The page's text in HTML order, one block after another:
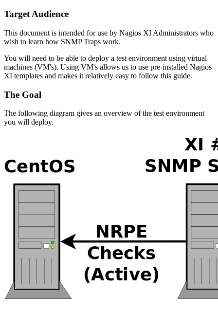
Target Audience
This document is intended for use by Nagios XI Administrators who
wish to learn how SNMP Traps work.
You will need to be able to deploy a test environment using virtual
machines (VM's). Using VM's allows us to use pre-installed Nagios
XI templates and makes it relatively easy to follow this guide.
The Goal
The following diagram gives an overview of the test environment
you will deploy.